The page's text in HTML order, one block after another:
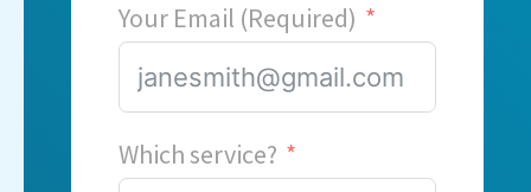
Your Email (Required)
Which service?